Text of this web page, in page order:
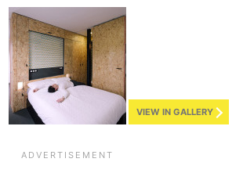
VIEW IN GALLERY